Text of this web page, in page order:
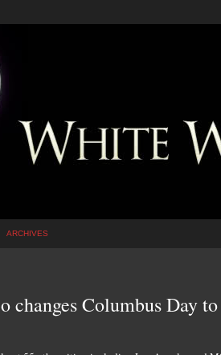
ARCHIVES
changes Columbus Day